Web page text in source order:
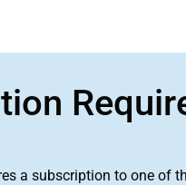
a subscription to one of